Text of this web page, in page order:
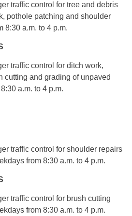
traffic control for tree and debris
pothole patching and shoulder
8:30 a.m. to 4 p.m.
traffic control for ditch work,
cutting and grading of unpaved
a.m. to 4 p.m.
traffic control for shoulder repairs
from 8:30 a.m. to 4 p.m.
traffic control for brush cutting
from 8:30 a.m. to 4 p.m.